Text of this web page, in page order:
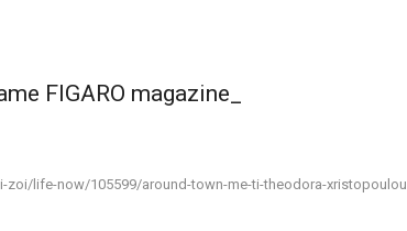
FIGARO magazine_
zoi/life-now/105599/around-town-me-ti-theodora-xristopoulou